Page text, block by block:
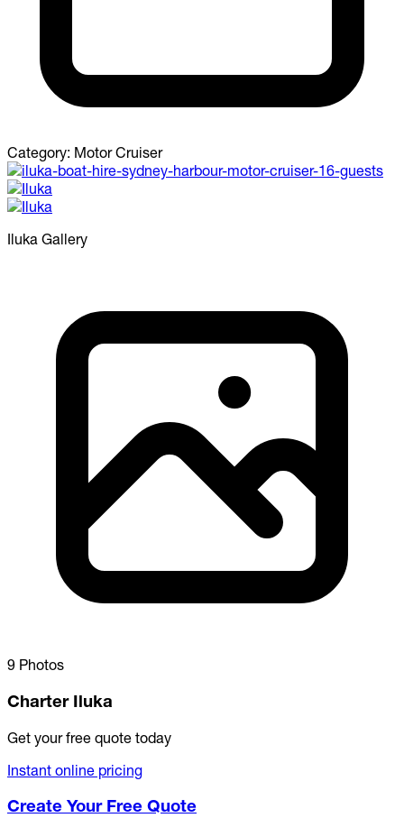
Category: Motor Cruiser
Iluka Gallery
9 Photos
Charter Iluka
Get your free quote today
Instant online pricing
Create Your Free Quote